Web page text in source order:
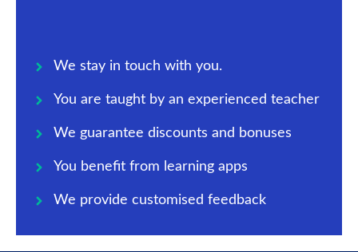
We stay in touch with you.
You are taught by an experienced teacher
We guarantee discounts and bonuses
You benefit from learning apps
We provide customised feedback